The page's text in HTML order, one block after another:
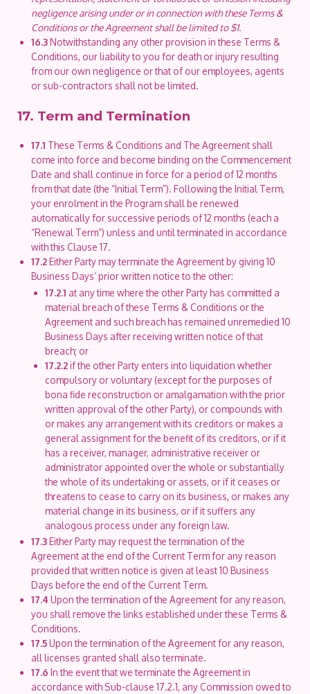
negligence arising under or in connection with these Terms &
Conditions or the Agreement shall be limited to $1.
16.3Notwithstanding any other provision in these Terms &
Conditions, our liability to you for death or injury resulting
from our own negligence or that of our employees, agents
or sub-contractors shall not be limited.
17. Term and Termination
17.1 These Terms & Conditions and The Agreement shall
come into force and become binding on the Commencement
Date and shall continue in force for a period of 12 months
from that date (the “Initial Term”). Following the Initial Term,
your enrolment in the Program shall be renewed
automatically for successive periods of 12 months (each a
“Renewal Term”) unless and until terminated in accordance
with this Clause 17.
17.2Either Party may terminate the Agreement by giving 10
Business Days’ prior written notice to the other:
17.2.1 at any time where the other Party has committed a
material breach of these Terms & Conditions or the
Agreement and such breach has remained unremedied 10
Business Days after receiving written notice of that
breach; or
17.2.2if the other Party enters into liquidation whether
compulsory or voluntary (except for the purposes of
bona fide reconstruction or amalgamation with the prior
written approval of the other Party), or compounds with
or makes any arrangement with its creditors or makes a
general assignment for the benefit of its creditors, or if it
has a receiver, manager, administrative receiver or
administrator appointed over the whole or substantially
the whole of its undertaking or assets, or if it ceases or
threatens to cease to carry on its business, or makes any
material change in its business, or if it suffers any
analogous process under any foreign law.
17.3Either Party may request the termination of the
Agreement at the end of the Current Term for any reason
provided that written notice is given at least 10 Business
Days before the end of the Current Term.
17.4 Upon the termination of the Agreement for any reason,
you shall remove the links established under these Terms &
Conditions.
17.5Upon the termination of the Agreement for any reason,
all licenses granted shall also terminate.
17.6 In the event that we terminate the Agreement in
accordance with Sub-clause 17.2.1, any Commission owed to